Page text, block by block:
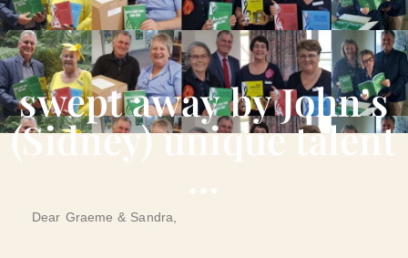
swept away by John’s
(Sidney) unique talent
…
Dear Graeme & Sandra,